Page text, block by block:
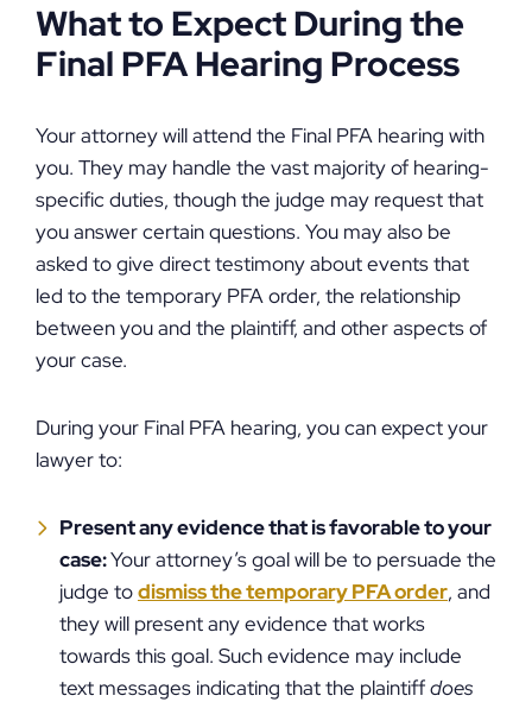
What to Expect During the
Final PFA Hearing Process
Your attorney will attend the Final PFA hearing with
you. They may handle the vast majority of hearing-
specific duties, though the judge may request that
you answer certain questions. You may also be
asked to give direct testimony about events that
led to the temporary PFA order, the relationship
between you and the plaintiff, and other aspects of
your case.
During your Final PFA hearing, you can expect your
lawyer to:
Present any evidence that is favorable to your
case:Your attorney’s goal will be to persuade the
judge todismiss the temporary PFA order, and
they will present any evidence that works
towards this goal. Such evidence may include
text messages indicating that the plaintiffdoes